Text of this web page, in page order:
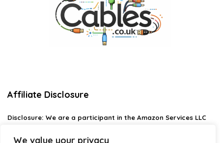
We value your privacy
Affiliate Disclosure
Disclosure: We are a participant in the Amazon Services LLC
designed to provide a means for us to earn fees by linking to